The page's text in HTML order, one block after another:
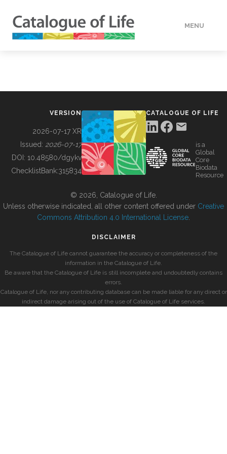
MENU
BUILDING COL
VERSION
2026-07-17 XR
Issued: 2026-07-17
DOI: 10.48580/dgykv
ChecklistBank:315834
CATALOGUE OF LIFE
is a
Global
Core
Biodata
Resource
© 2026, Catalogue of Life.
Unless otherwise indicated, all other content offered under Creative
Commons Attribution 4.0 International License
DISCLAIMER
The Catalogue of Life cannot guarantee the accuracy or completeness of the
information in the Catalogue of Life.
Be aware that the Catalogue of Life is still incomplete and undoubtedly contains
errors.
Catalogue of Life, nor any contributing database can be made liable for any direct or
indirect damage arising out of the use of Catalogue of Life services.